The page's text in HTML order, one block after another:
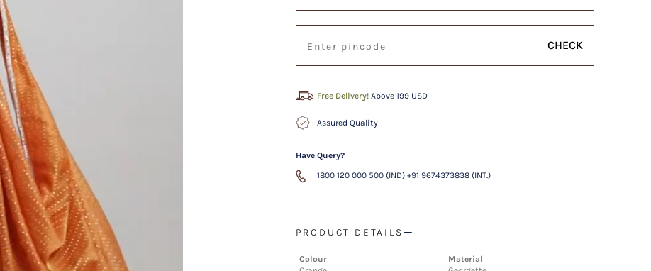
CHECK
Free Delivery! Above 199 USD
Assured Quality
Have Query?
1800 120 000 500 (IND) +91 9674373838 (INT.)
PRODUCT DETAILS
Colour
Material